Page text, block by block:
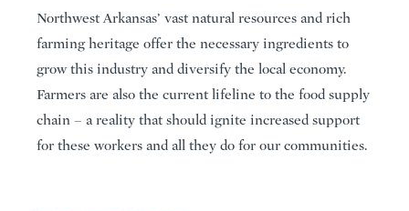
Northwest Arkansas’ vast natural resources and rich
farming heritage offer the necessary ingredients to
grow this industry and diversify the local economy.
Farmers are also the current lifeline to the food supply
chain – a reality that should ignite increased support
for these workers and all they do for our communities.